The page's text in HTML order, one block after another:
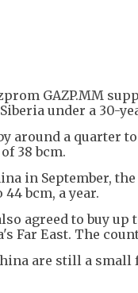
GAZP.MM
under a 30-
around a quarter
38 bcm.
in September,
bcm, a year.
agreed to buy
Far East. The
are still a